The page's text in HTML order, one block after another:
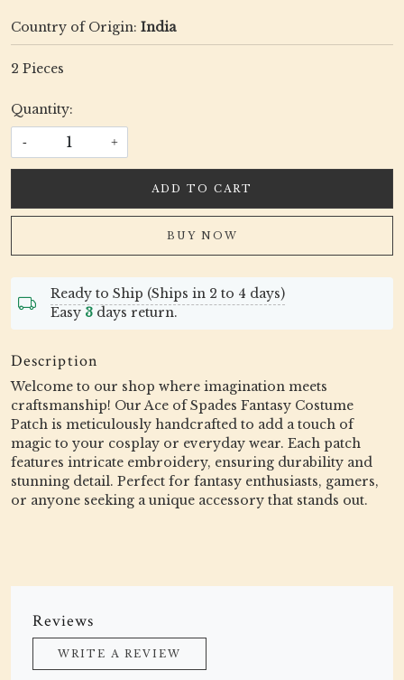
Country of Origin: India
2 Pieces
Quantity:
- +
ADD TO CART
BUY NOW
Ready to Ship (Ships in 2 to 4 days)
Easy 3 days return.
Description
Welcome to our shop where imagination meets
craftsmanship! Our Ace of Spades Fantasy Costume
Patch is meticulously handcrafted to add a touch of
magic to your cosplay or everyday wear. Each patch
features intricate embroidery, ensuring durability and
stunning detail. Perfect for fantasy enthusiasts, gamers,
or anyone seeking a unique accessory that stands out.
Reviews
WRITE A REVIEW